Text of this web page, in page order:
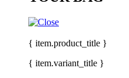
{ item.product_title }
{ item.variant_title }